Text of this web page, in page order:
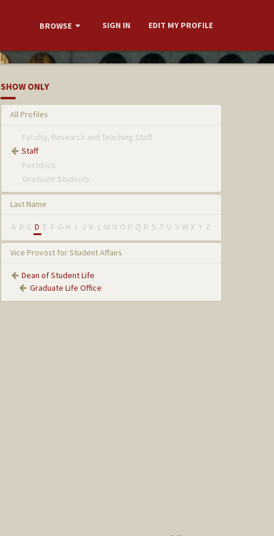
BROWSE SIGN IN EDIT MY PROFILE
SHOW ONLY
All Profiles
Faculty, Research and Teaching Staff
Staff
Postdocs
Graduate Students
Last Name
A B C D E F G H I J K L M N O P Q R S T U V W X Y Z
Vice Provost for Student Affairs
Dean of Student Life
Graduate Life Office